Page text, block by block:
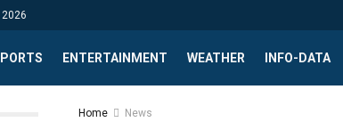
2026
ENTERTAINMENT WEATHER INFO-DATA
Home News